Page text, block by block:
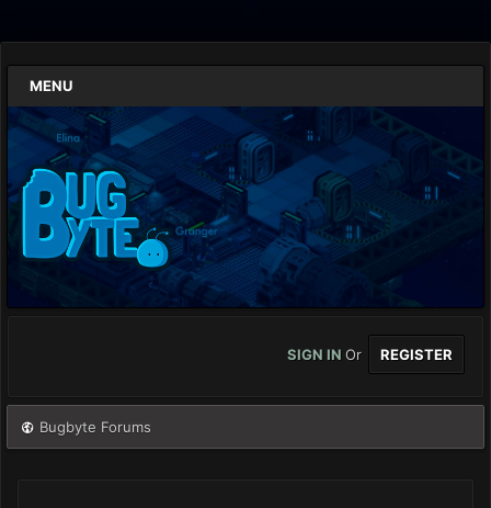
MENU
SIGN IN Or REGISTER
Bugbyte Forums